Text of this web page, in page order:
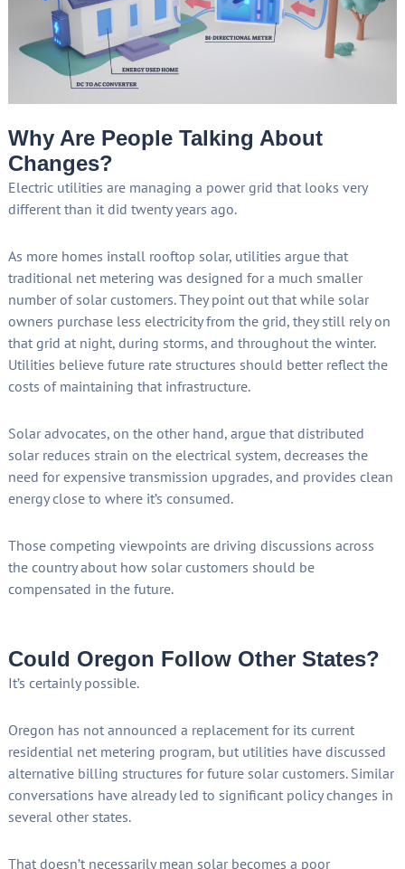
Why Are People Talking About
Changes?
Electric utilities are managing a power grid that looks very
different than it did twenty years ago.
As more homes install rooftop solar, utilities argue that
traditional net metering was designed for a much smaller
number of solar customers. They point out that while solar
owners purchase less electricity from the grid, they still rely on
that grid at night, during storms, and throughout the winter.
Utilities believe future rate structures should better reflect the
costs of maintaining that infrastructure.
Solar advocates, on the other hand, argue that distributed
solar reduces strain on the electrical system, decreases the
need for expensive transmission upgrades, and provides clean
energy close to where it’s consumed.
Those competing viewpoints are driving discussions across
the country about how solar customers should be
compensated in the future.
Could Oregon Follow Other States?
It’s certainly possible.
Oregon has not announced a replacement for its current
residential net metering program, but utilities have discussed
alternative billing structures for future solar customers. Similar
conversations have already led to significant policy changes in
several other states.
That doesn’t necessarily mean solar becomes a poor